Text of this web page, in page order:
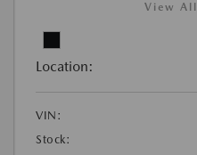
View All
Location:
VIN:
Stock: